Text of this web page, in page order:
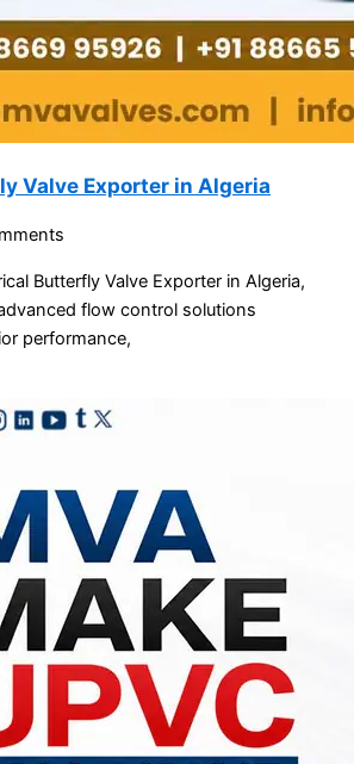
Valve Exporter in Algeria
Butterfly Valve Exporter in Algeria,
flow control solutions
performance,